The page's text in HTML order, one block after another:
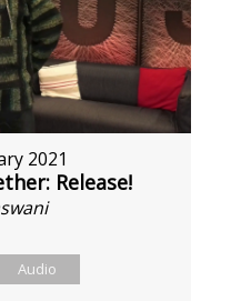
2021
Release!
Audio